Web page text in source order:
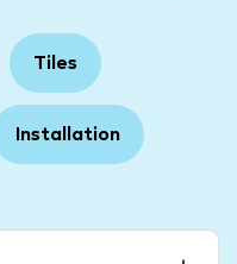
Tiles
Installation